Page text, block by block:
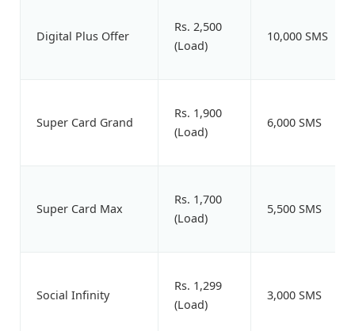
Digital Plus Offer
Rs. 2,500
(Load)
10,000 SMS
Super Card Grand
Rs. 1,900
(Load)
6,000 SMS
Super Card Max
Rs. 1,700
(Load)
5,500 SMS
Social Infinity
Rs. 1,299
(Load)
3,000 SMS